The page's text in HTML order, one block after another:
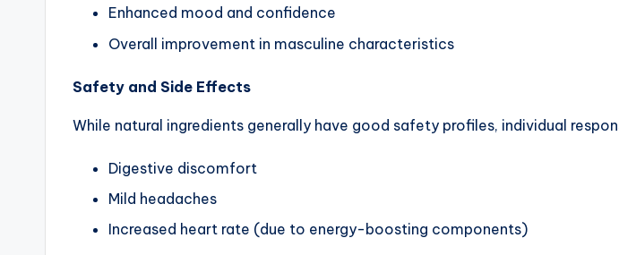
Enhanced mood and confidence
Overall improvement in masculine characteristics
Safety and Side Effects
While natural ingredients generally have good safety profiles, individual
Digestive discomfort
Mild headaches
Increased heart rate (due to energy-boosting components)